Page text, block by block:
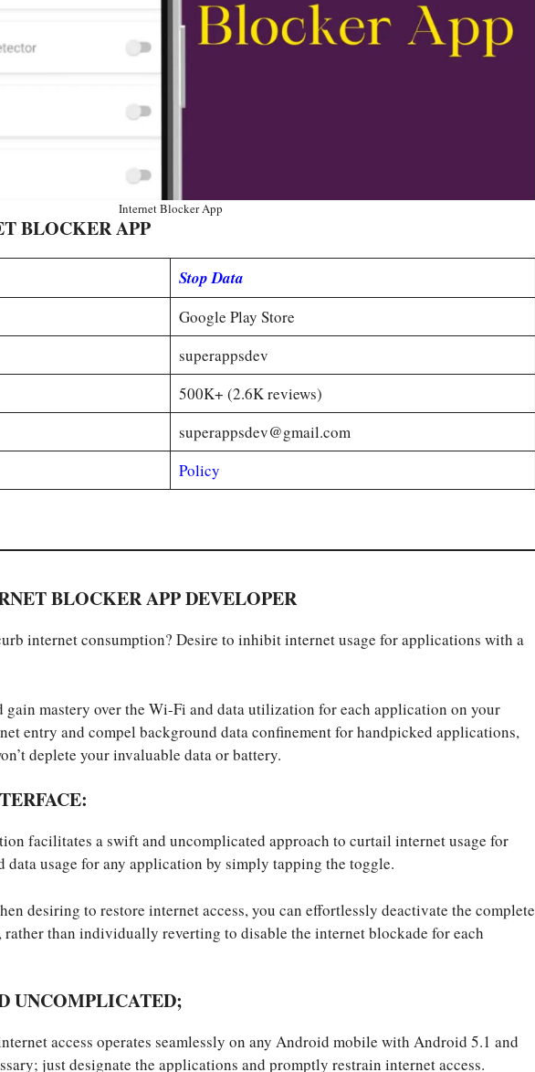
Internet Blocker App
BLOCKER APP
Stop Data
Google Play Store
superappsdev
500K+ (2.6K reviews)
superappsdev@gmail.com
Policy
BLOCKER APP DEVELOPER
internet consumption? Desire to inhibit internet usage for applications with a
mastery over the Wi-Fi and data utilization for each application on your
entry and compel background data confinement for handpicked applications,
deplete your invaluable data or battery.
facilitates a swift and uncomplicated approach to curtail internet usage for
usage for any application by simply tapping the toggle.
desiring to restore internet access, you can effortlessly deactivate the complete
than individually reverting to disable the internet blockade for each
UNCOMPLICATED;
access operates seamlessly on any Android mobile with Android 5.1 and
just designate the applications and promptly restrain internet access.